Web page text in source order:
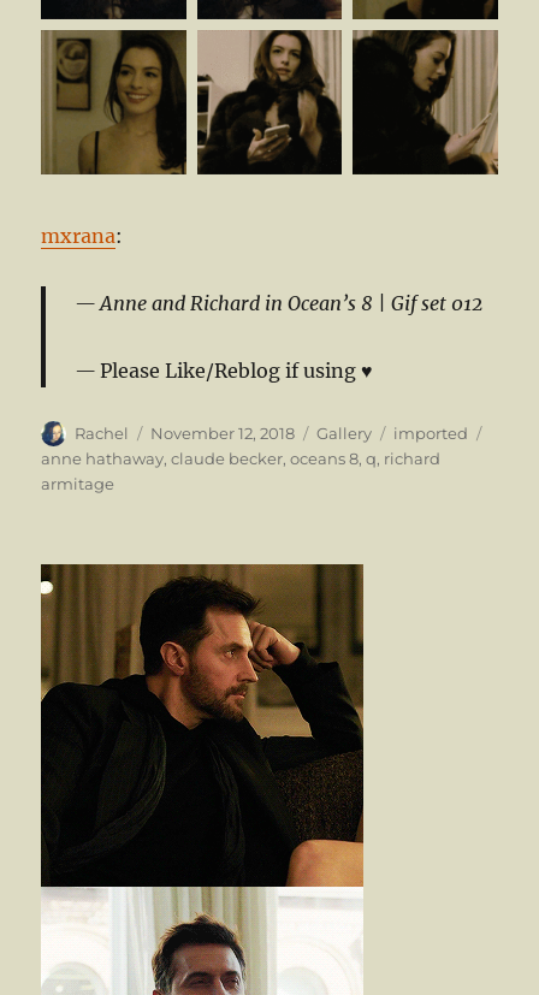
mxrana:
Anne and Richard in Ocean’s 8 |Gif set 012
Please Like/Reblog if using ♥
Author
Rachel
Posted
on
November 12, 2018 Format
Gallery Categories
imported
anne hathaway,claude becker,oceans 8,q, richard
armitage